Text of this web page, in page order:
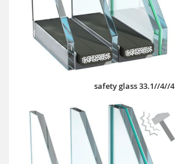
safety glass 33.1//4//4